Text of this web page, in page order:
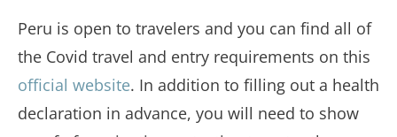
Peru is open to travelers and you can find all of
the Covid travel and entry requirements on this
official website. In addition to filling out a health
declaration in advance, you will need to show